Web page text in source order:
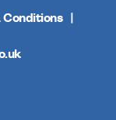
Conditions